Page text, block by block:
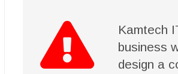
Kamtech
business
design a